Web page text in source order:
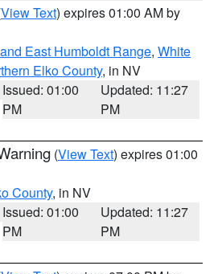
View Text) expires 01:00 AM by
East Humboldt Range, White
Elko County, in NV
Issued: 01:00
PM
Updated: 11:27
PM
(View Text) expires 01:00
County, in NV
Issued: 01:00
PM
Updated: 11:27
PM